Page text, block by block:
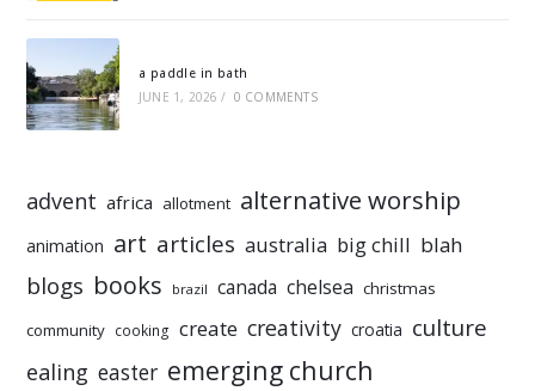
a paddle in bath
JUNE 1, 2026 / 0 COMMENTS
advent africa allotment alternative worship
animation art articles australia big chill blah
blogs books brazil canada chelsea christmas
community cooking create creativity croatia culture
ealing easter emerging church